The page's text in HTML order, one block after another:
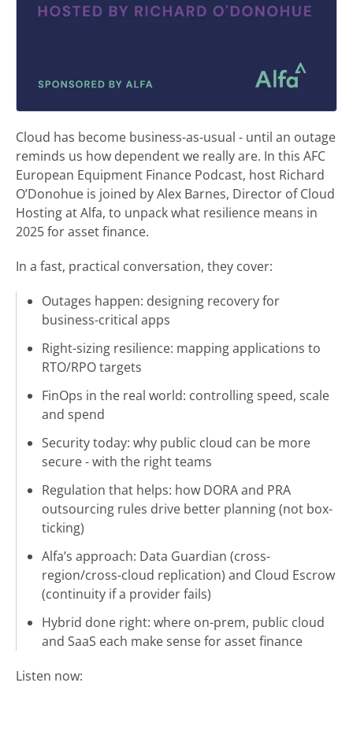
Cloud has become business-as-usual - until an outage
reminds us how dependent we really are. In this AFC
European Equipment Finance Podcast, host Richard
O’Donohue is joined by Alex Barnes, Director of Cloud
Hosting at Alfa, to unpack what resilience means in
2025 for asset finance.
In a fast, practical conversation, they cover:
Outages happen: designing recovery for
business-critical apps
Right-sizing resilience: mapping applications to
RTO/RPO targets
FinOps in the real world: controlling speed, scale
and spend
Security today: why public cloud can be more
secure - with the right teams
Regulation that helps: how DORA and PRA
outsourcing rules drive better planning (not box-
ticking)
Alfa’s approach: Data Guardian (cross-
region/cross-cloud replication) and Cloud Escrow
(continuity if a provider fails)
Hybrid done right: where on-prem, public cloud
and SaaS each make sense for asset finance
Listen now: